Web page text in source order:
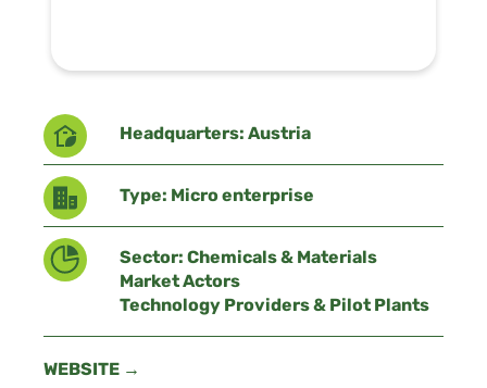
Headquarters: Austria
Type: Micro enterprise
Sector: Chemicals & Materials
Market Actors
Technology Providers & Pilot Plants
WEBSITE →